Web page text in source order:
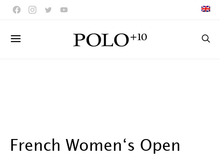
French Women‘s Open